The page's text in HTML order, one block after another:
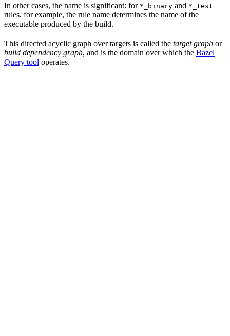
In other cases, the name is significant: for *_binary and *_test
rules, for example, the rule name determines the name of the
executable produced by the build.
This directed acyclic graph over targets is called the target graph or
build dependency graph, and is the domain over which the Bazel
Query tool operates.